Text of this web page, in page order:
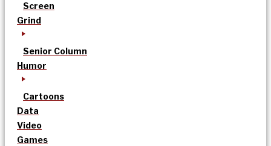
Screen
Grind
Senior Column
Humor
Cartoons
Data
Video
Games